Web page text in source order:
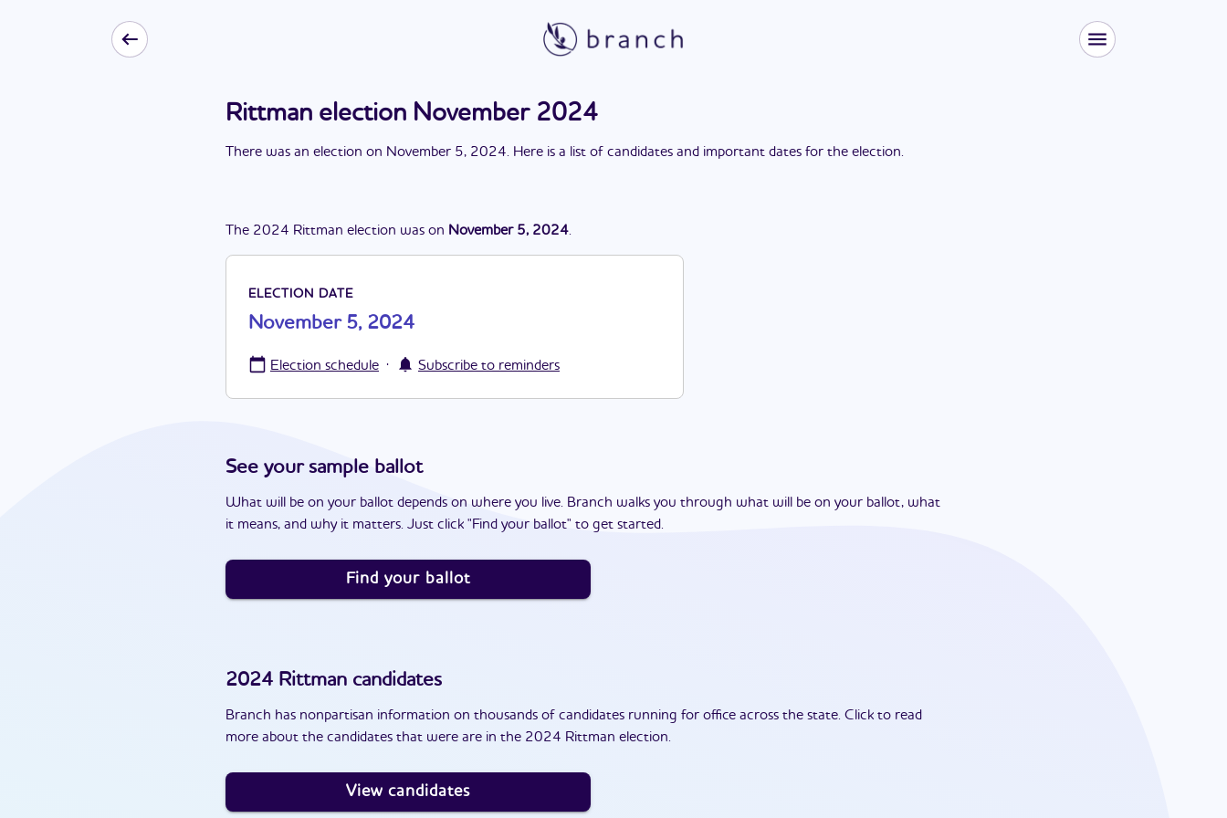
Rittman election November 2024
There was an election on November 5, 2024. Here is a list of candidates and important dates for the election.
The 2024 Rittman election was on November 5, 2024.
ELECTION DATE
November 5, 2024
Election schedule · Subscribe to reminders
See your sample ballot
What will be on your ballot depends on where you live. Branch walks you through what will be on your ballot, what
it means, and why it matters. Just click "Find your ballot" to get started.
Find your ballot
2024 Rittman candidates
Branch has nonpartisan information on thousands of candidates running for office across the state. Click to read
more about the candidates that were are in the 2024 Rittman election.
View candidates